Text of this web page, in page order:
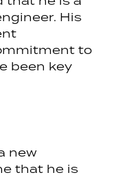
His
to
been key
new
that he is